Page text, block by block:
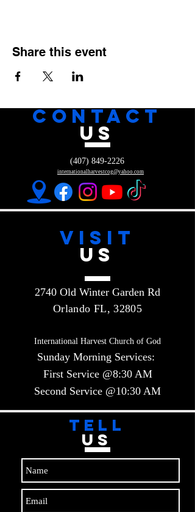
Share this event
CONTACT
US
internationalharvestcog@yahoo.com
(407) 849-2226
VISIT
US
2740 Old Winter Garden Rd
Orlando FL, 32805
International Harvest Church of God
Sunday Morning Services:
First Service @8:30 AM
Second Service @10:30 AM​​
TELL
US